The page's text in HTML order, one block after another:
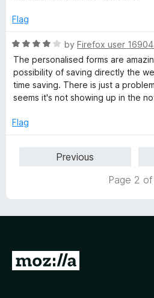
u
o
f
d
o
u
o
Flag
R
a
t
e
d
o
by Firefox user
The personalised forms are
possibility of saving directly the
time saving. There is just a
seems it's not showing up in the
Flag
Previous
Page 2
G